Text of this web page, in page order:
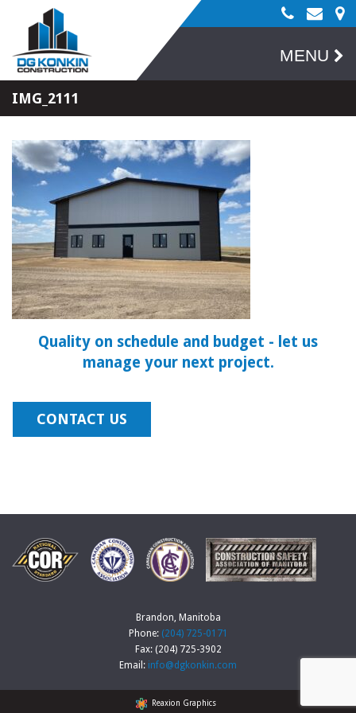
MENU
IMG_2111
Quality on schedule and budget - let us
manage your next project.
CONTACT US
Brandon, Manitoba
Phone: (204) 725-0171
Fax: (204) 725-3902
Email: info@dgkonkin.com
Reaxion Graphics